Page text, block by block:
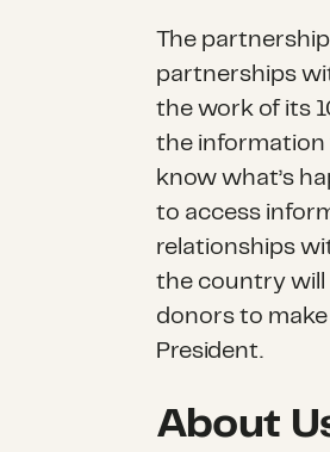
The
partnerships
the work of its
the information
know what’s
to access
relationships
the country will
donors to make
President.
About